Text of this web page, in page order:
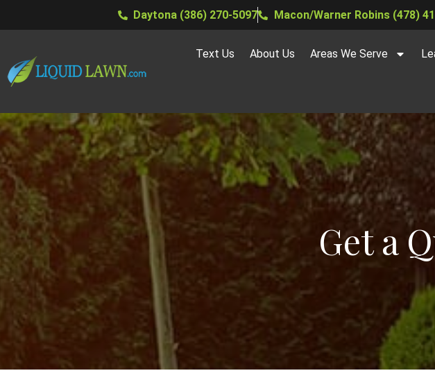
Daytona (386) 270-5097 Macon/Warner Robins (478)
Text Us About Us Areas We Serve
Get a